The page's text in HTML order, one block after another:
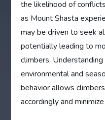
the likelihood of
as Mount Shasta
may be driven to seek
potentially leading to
climbers.
environmental and
behavior allows
accordingly and